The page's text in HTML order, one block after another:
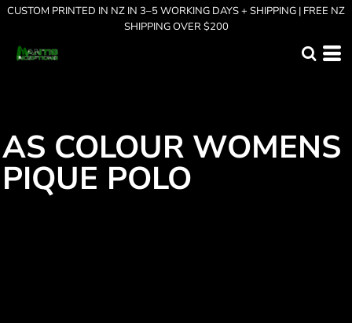
CUSTOM PRINTED IN NZ IN 3–5 WORKING DAYS + SHIPPING | FREE NZ
SHIPPING OVER $200
AS COLOUR WOMENS
PIQUE POLO